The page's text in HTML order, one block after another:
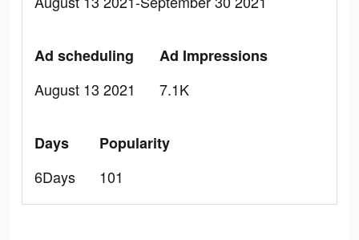
Ad scheduling
August 13 2021
Ad Impressions
7.1K
Days
6Days
Popularity
101